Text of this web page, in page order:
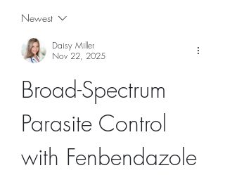
Newest
Daisy Miller
Nov 22, 2025
Broad-Spectrum
Parasite Control
with Fenbendazole